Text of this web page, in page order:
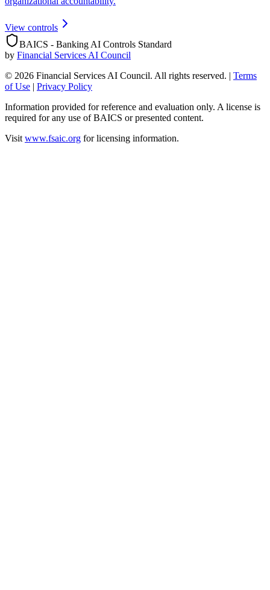
View controls
BAICS - Banking AI Controls Standard
by Financial Services AI Council
© 2026 Financial Services AI Council. All rights reserved. | Terms
of Use | Privacy Policy
Information provided for reference and evaluation only. A license is
required for any use of BAICS or presented content.
Visit www.fsaic.org for licensing information.